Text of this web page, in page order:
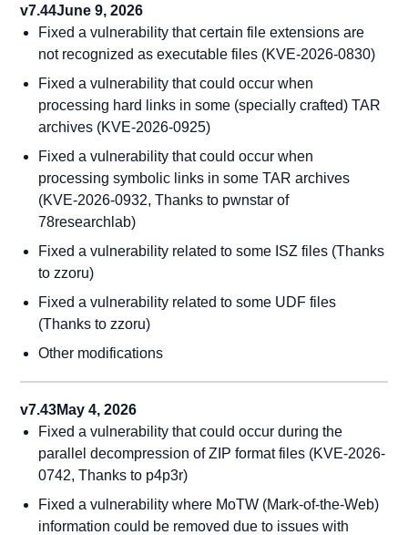
v7.44June 9, 2026
Fixed a vulnerability that certain file extensions are
not recognized as executable files (KVE-2026-0830)
Fixed a vulnerability that could occur when
processing hard links in some (specially crafted) TAR
archives (KVE-2026-0925)
Fixed a vulnerability that could occur when
processing symbolic links in some TAR archives
(KVE-2026-0932, Thanks to pwnstar of
78researchlab)
Fixed a vulnerability related to some ISZ files (Thanks
to zzoru)
Fixed a vulnerability related to some UDF files
(Thanks to zzoru)
Other modifications
v7.43May 4, 2026
Fixed a vulnerability that could occur during the
parallel decompression of ZIP format files (KVE-2026-
0742, Thanks to p4p3r)
Fixed a vulnerability where MoTW (Mark-of-the-Web)
information could be removed due to issues with